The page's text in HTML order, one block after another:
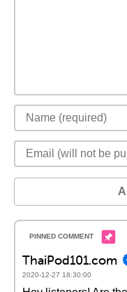
ThaiPod101.com
2020-12-27 18:30:00